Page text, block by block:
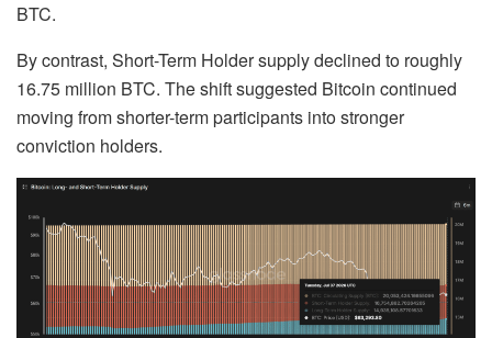
BTC.
By contrast, Short-Term Holder supply declined to roughly
16.75 million BTC. The shift suggested Bitcoin continued
moving from shorter-term participants into stronger
conviction holders.